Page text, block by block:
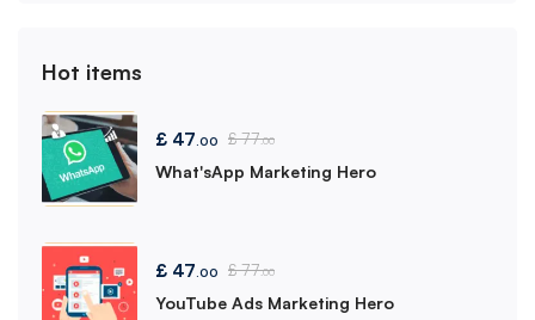
Hot items
£ 47.00 £77.00
What'sApp Marketing Hero
£ 47.00 £77.00
YouTube Ads Marketing Hero